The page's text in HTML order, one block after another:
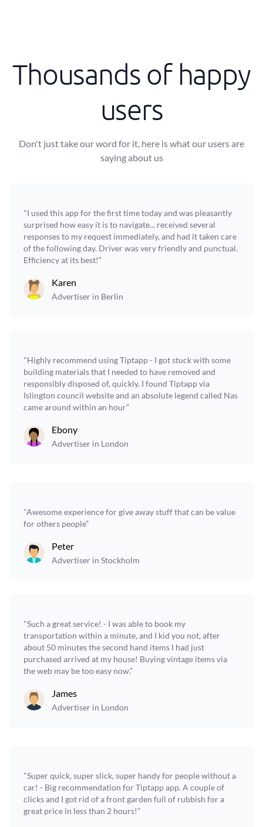
Thousands of happy
users
Don't just take our word for it, here is what our users are
saying about us
"I used this app for the first time today and was pleasantly
surprised how easy it is to navigate... received several
responses to my request immediately, and had it taken care
of the following day. Driver was very friendly and punctual.
Efficiency at its best!”
Karen
Advertiser in Berlin
"Highly recommend using Tiptapp - I got stuck with some
building materials that I needed to have removed and
responsibly disposed of, quickly. I found Tiptapp via
Islington council website and an absolute legend called Nas
came around within an hour”
Ebony
Advertiser in London
"Awesome experience for give away stuff that can be value
for others people”
Peter
Advertiser in Stockholm
"Such a great service! - I was able to book my
transportation within a minute, and I kid you not, after
about 50 minutes the second hand items I had just
purchased arrived at my house! Buying vintage items via
the web may be too easy now.”
James
Advertiser in London
"Super quick, super slick, super handy for people without a
car! - Big recommendation for Tiptapp app. A couple of
clicks and I got rid of a front garden full of rubbish for a
great price in less than 2 hours!”